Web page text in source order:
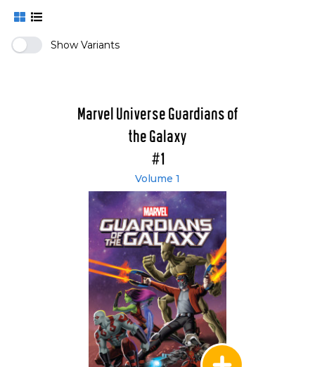
Show Variants
Marvel Universe Guardians of
the Galaxy
#1
Volume 1